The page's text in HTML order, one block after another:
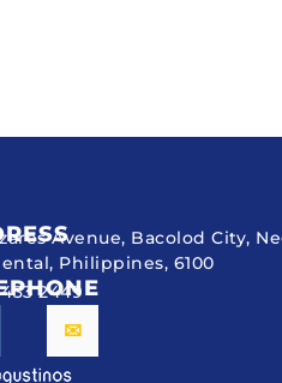
Avenue, Bacolod City,
Philippines, 6100
2449